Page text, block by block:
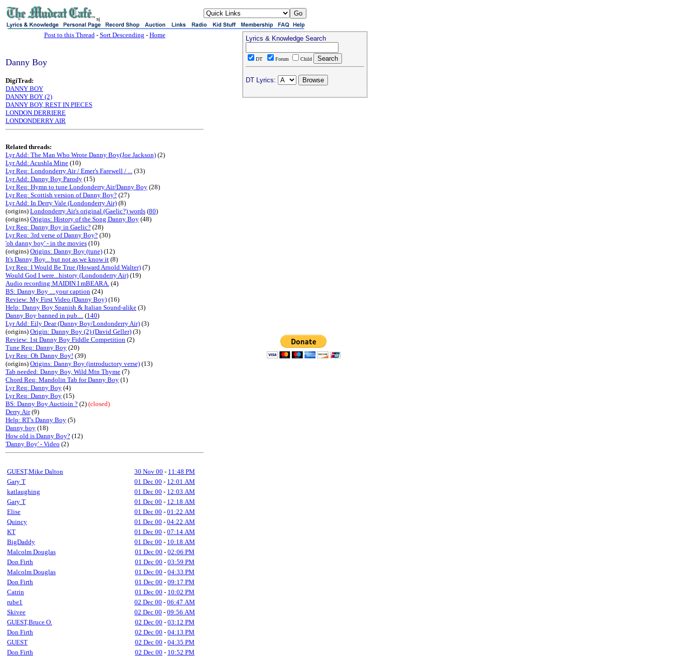
sj
Post to this Thread- Sort Descending - Home
Danny Boy
DigiTrad:
DANNY BOY
DANNY BOY (2)
DANNY BOY, REST IN PIECES
LONDON DERRIERE
LONDONDERRY AIR
Related threads:
Lyr Add: The Man Who Wrote Danny Boy(Joe Jackson) (2)
Lyr Add: Acushla Mine (10)
Lyr Req: Londonderry Air / Emer's Farewell / ... (33)
Lyr Add: Danny Boy Parody (15)
Lyr Req: Hymn to tune Londonderry Air/Danny Boy (28)
Lyr Req: Scottish version of Danny Boy? (27)
Lyr Add: In Derry Vale (Londonderry Air) (8)
(origins) Londonderry Air's original (Gaelic?) words (80)
(origins) Origins: History of the Song Danny Boy (48)
Lyr Req: Danny Boy in Gaelic? (28)
Lyr Req: 3rd verse of Danny Boy? (30)
'oh danny boy' - in the movies (10)
(origins) Origins: Danny Boy (tune) (12)
It's Danny Boy... but not as we know it (8)
Lyr Req: I Would Be True (Howard Arnold Walter) (7)
Would God I were...history (Londonderry Air) (19)
Audio recording:MAIDIN I mBEARA. (4)
BS: Danny Boy ....your caption (24)
Review: My First Video (Danny Boy) (16)
Help: Danny Boy Spanish & Italian Sound-alike (3)
Danny Boy banned in pub.... (140)
Lyr Add: Eily Dear (Danny Boy/Londonderry Air) (3)
(origins) Origin: Danny Boy (2) (David Geller) (3)
Review: 1st Danny Boy Fiddle Competition (2)
Tune Req: Danny Boy (20)
Lyr Req: Oh Danny Boy! (39)
(origins) Origins: Danny Boy (introductory verse) (13)
Tab needed: Danny Boy, Wild Mtn Thyme (7)
Chord Req: Mandolin Tab for Danny Boy (1)
Lyr Req: Danny Boy (4)
Lyr Req: Danny Boy (15)
BS: Danny Boy Auctioin ? (2) (closed)
Derry Air(9)
Help: RT's Danny Boy (5)
Danny boy (18)
How old is Danny Boy? (12)
'Danny Boy' - Video (2)
GUEST,Mike Dalton 30 Nov 00 - 11:48 PM
Gary T
01 Dec 00 - 12:01 AM
katlaughing
01 Dec 00 - 12:03 AM
Gary T
01 Dec 00 - 12:18 AM
Elise
01 Dec 00 - 01:22 AM
Quincy
01 Dec 00 - 04:22 AM
KT
01 Dec 00 - 07:14 AM
BigDaddy
01 Dec 00 - 10:18 AM
Malcolm Douglas
01 Dec 00 - 02:06 PM
Don Firth
01 Dec 00 - 03:59 PM
Malcolm Douglas
01 Dec 00 - 04:33 PM
Don Firth
01 Dec 00 - 09:17 PM
Catrin
01 Dec 00 - 10:02 PM
rube1
02 Dec 00 - 06:47 AM
Skivee
02 Dec 00 - 09:56 AM
GUEST,Bruce O.
02 Dec 00 - 03:12 PM
Don Firth
02 Dec 00 - 04:13 PM
GUEST
02 Dec 00 - 04:35 PM
Don Firth
02 Dec 00 - 10:52 PM
Lyrics & Knowledge Search
DT Forum Child
DT Lyrics: